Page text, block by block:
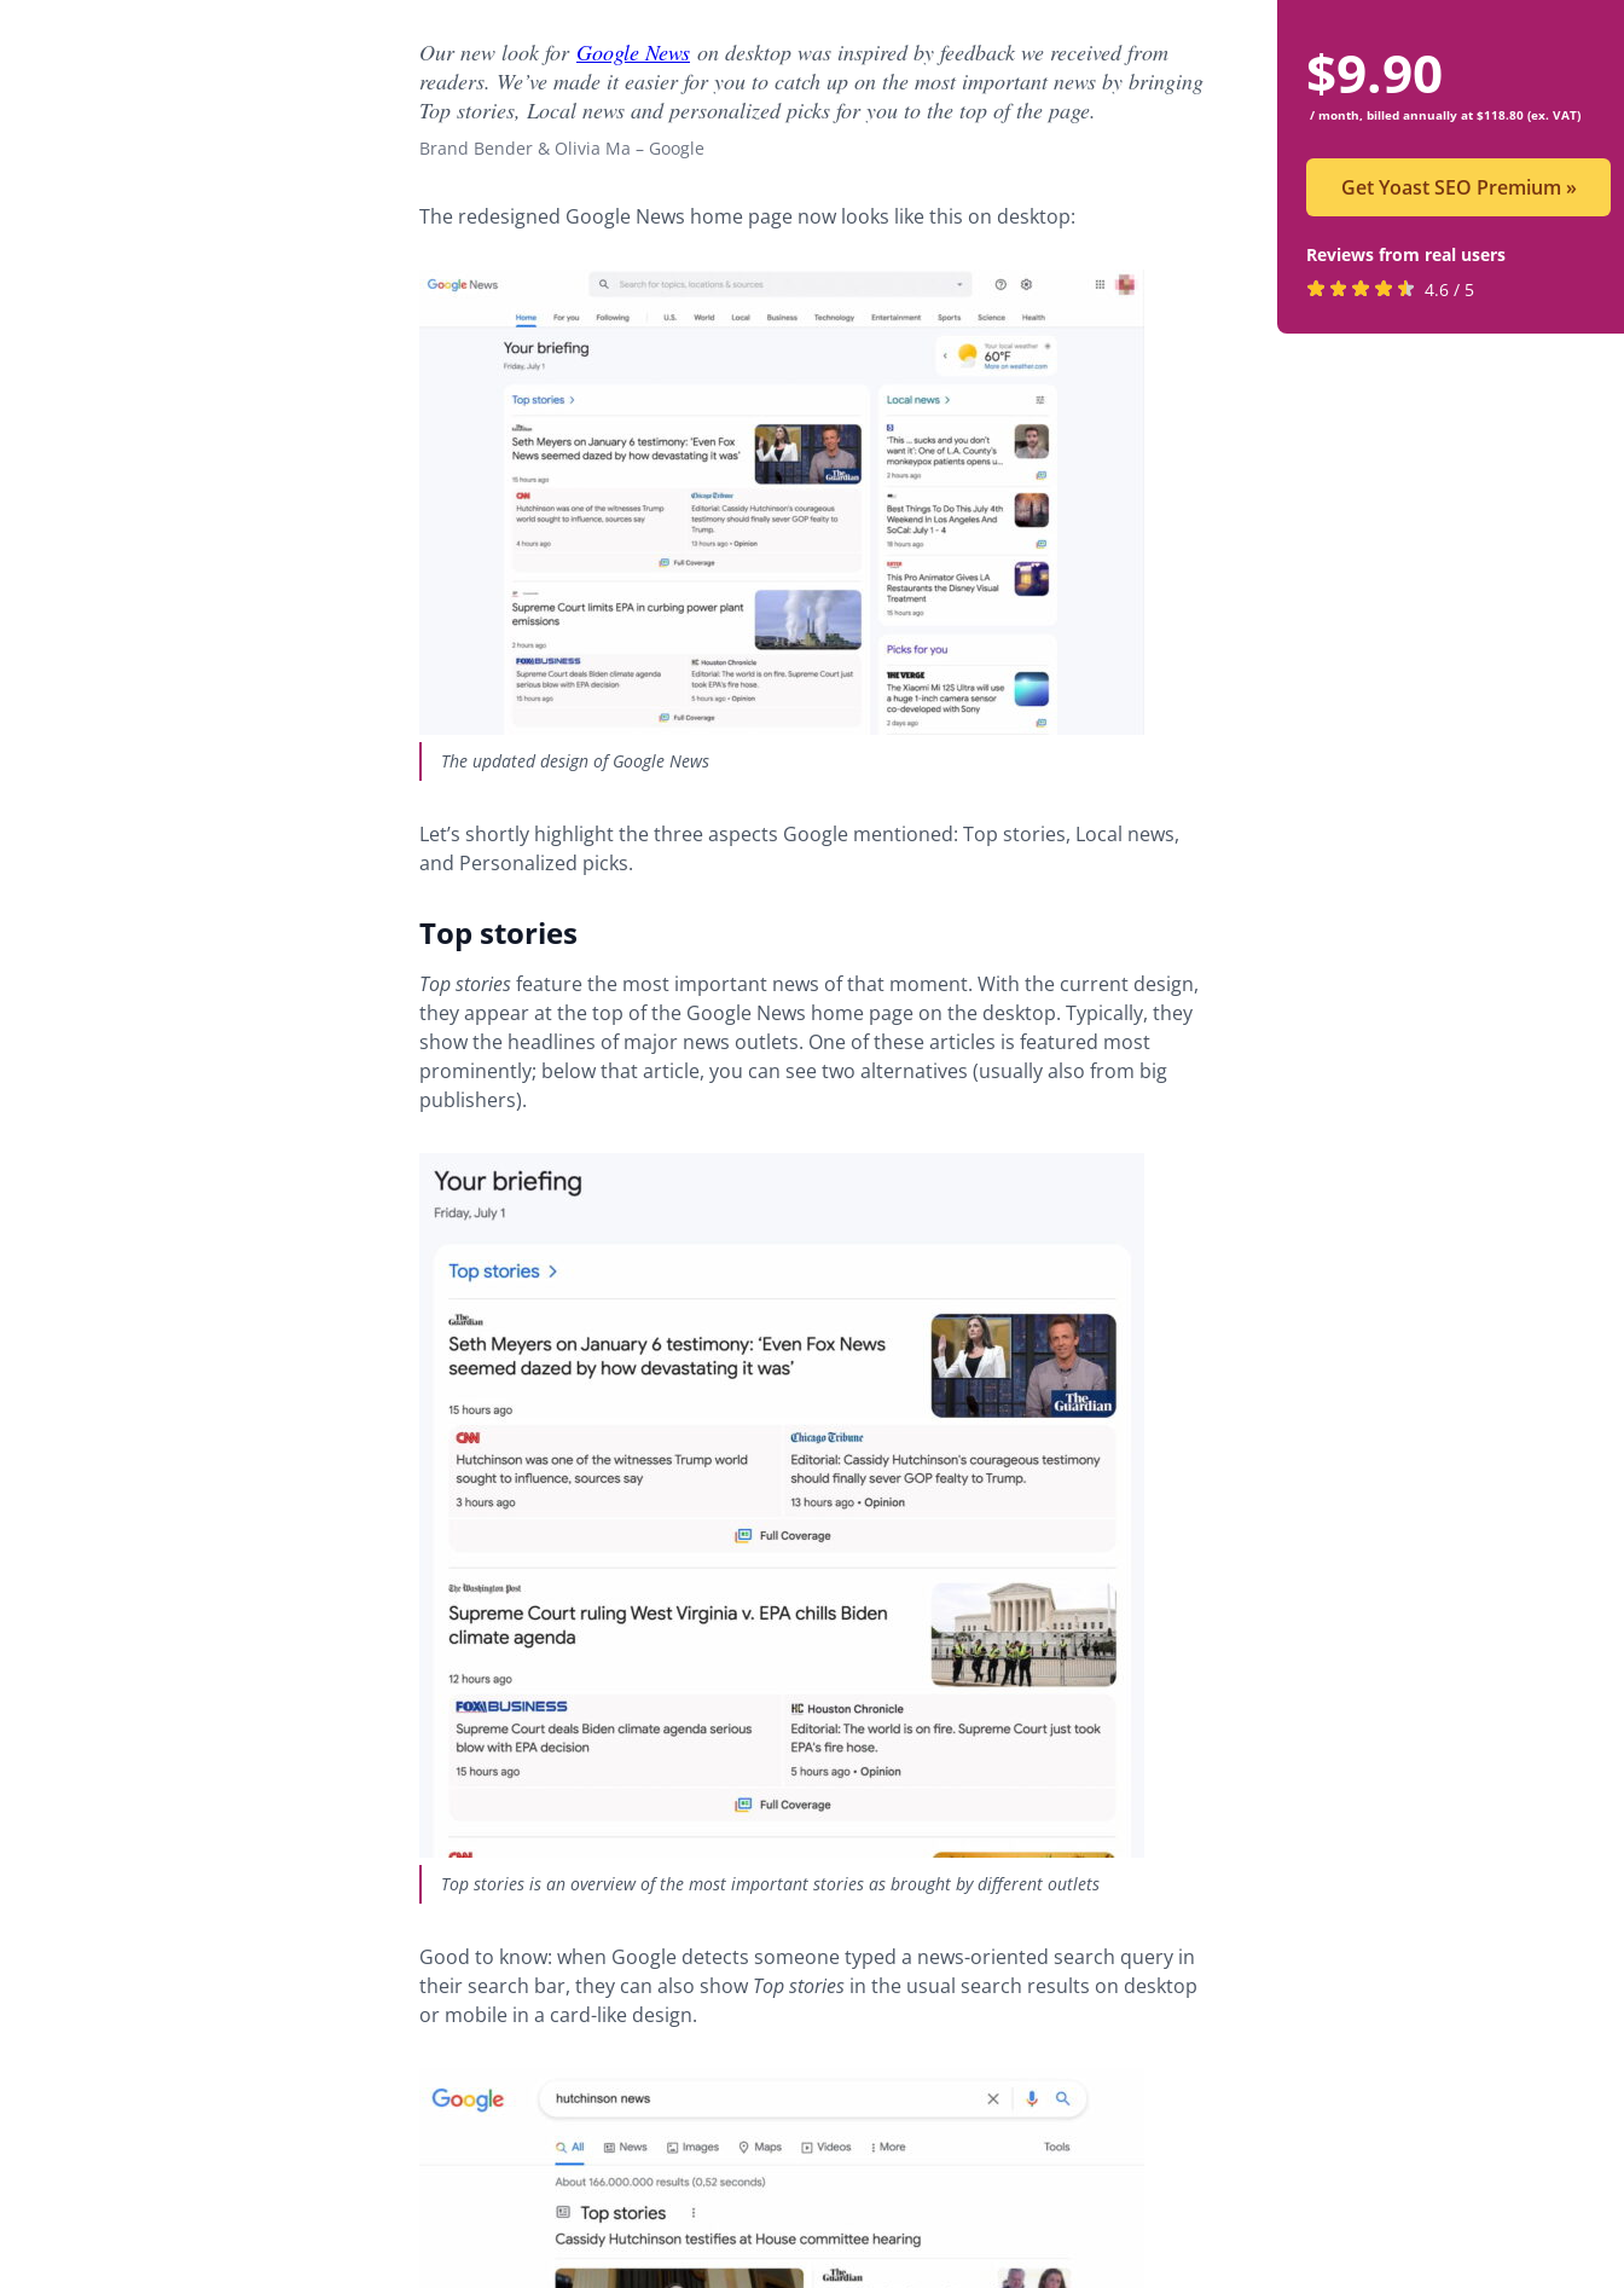
$9.90
/ month, billed annually at $118.80 (ex. VAT)
Get Yoast SEO Premium »
Reviews from real users
Rated
4.6 / 5
Our new look for Google News on desktop was inspired by feedback we received from
readers. We’ve made it easier for you to catch up on the most important news by bringing
Top stories, Local news and personalized picks for you to the top of the page.
Brand Bender & Olivia Ma – Google
The redesigned Google News home page now looks like this on desktop:
The updated design of Google News
Let’s shortly highlight the three aspects Google mentioned: Top stories, Local news,
and Personalized picks.
Top stories
Top storiesfeature the most important news of that moment. With the current design,
they appear at the top of the Google News home page on the desktop. Typically, they
show the headlines of major news outlets. One of these articles is featured most
prominently; below that article, you can see two alternatives (usually also from big
publishers).
Top stories is an overview of the most important stories as brought by different outlets
Good to know: when Google detects someone typed a news-oriented search query in
their search bar, they can also show Top stories in the usual search results on desktop
or mobile in a card-like design.